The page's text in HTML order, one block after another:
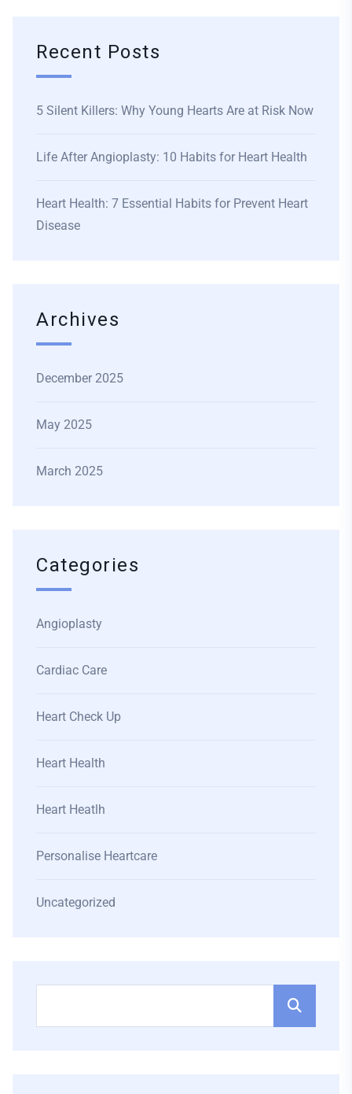
Recent Posts
5 Silent Killers: Why Young Hearts Are at Risk Now
Life After Angioplasty: 10 Habits for Heart Health
Heart Health: 7 Essential Habits for Prevent Heart
Disease
Archives
December 2025
May 2025
March 2025
Categories
Angioplasty
Cardiac Care
Heart Check Up
Heart Health
Heart Heatlh
Personalise Heartcare
Uncategorized